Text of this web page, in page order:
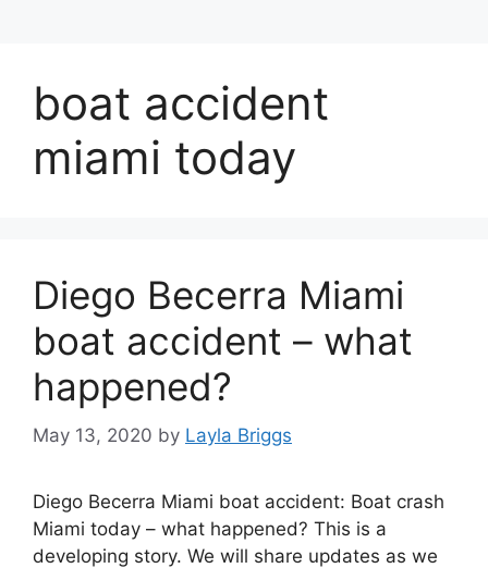
boat accident
miami today
Diego Becerra Miami
boat accident – what
happened?
May 13, 2020 by Layla Briggs
Diego Becerra Miami boat accident: Boat crash
Miami today – what happened? This is a
developing story. We will share updates as we